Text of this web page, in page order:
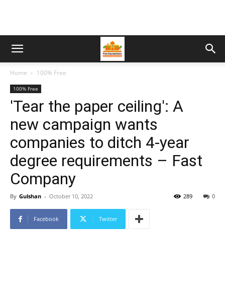
Home 100% Free
100% Free
'Tear the paper ceiling': A
new campaign wants
companies to ditch 4-year
degree requirements – Fast
Company
By Gulshan - October 10, 2022 0
289
Facebook Twitter